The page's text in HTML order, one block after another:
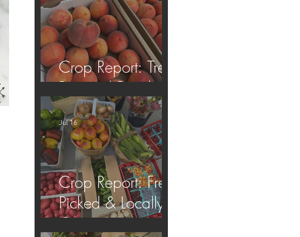
Crop Report: Tree-
Ripened Peaches!
Crop Report: Fresh
Picked & Locally
Grown!
Jul 16